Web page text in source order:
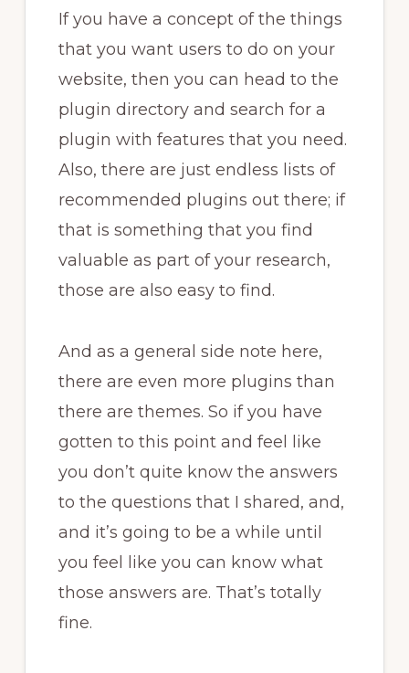
If you have a concept of the things
that you want users to do on your
website, then you can head to the
plugin directory and search for a
plugin with features that you need.
Also, there are just endless lists of
recommended plugins out there; if
that is something that you find
valuable as part of your research,
those are also easy to find.
And as a general side note here,
there are even more plugins than
there are themes. So if you have
gotten to this point and feel like
you don’t quite know the answers
to the questions that I shared, and,
and it’s going to be a while until
you feel like you can know what
those answers are. That’s totally
fine.